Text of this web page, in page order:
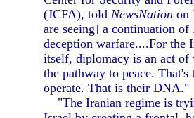
(JCFA), toldNewsNation on
are seeing] a continuation of
deception warfare....For the
itself, diplomacy is an act of
the pathway to peace. That's
operate. That is their DNA."
"The Iranian regime is